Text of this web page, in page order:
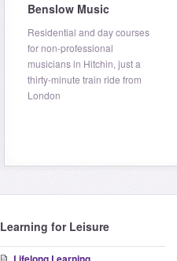
Benslow Music
Residential and day courses
for non-professional
musicians in Hitchin, just a
thirty-minute train ride from
London
Learning for Leisure